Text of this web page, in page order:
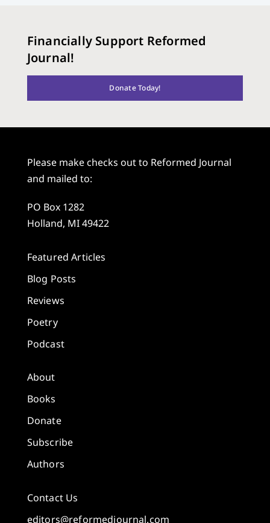
Financially Support Reformed
Journal!
Donate Today!
Please make checks out to Reformed Journal
and mailed to:
PO Box 1282
Holland, MI 49422
Featured Articles
Blog Posts
Reviews
Poetry
Podcast
About
Books
Donate
Subscribe
Authors
Contact Us
editors@reformedjournal.com